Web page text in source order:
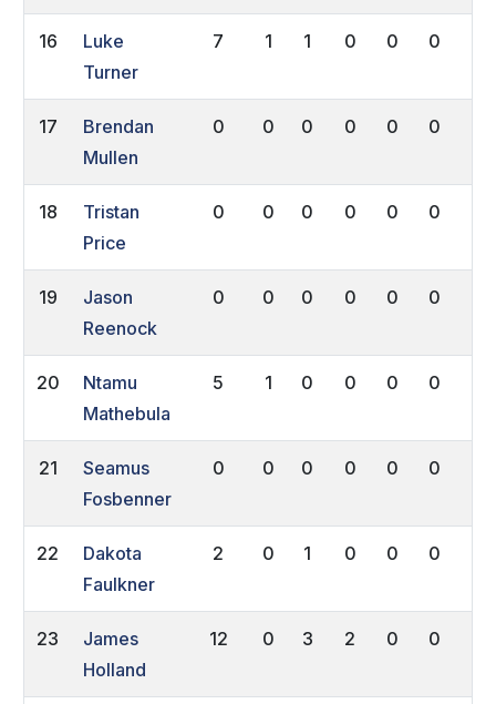
16
Luke
Turner
7 1 1 0 0 0
17
Brendan
Mullen
0 0 0 0 0 0
18
Tristan
Price
0 0 0 0 0 0
19
Jason
Reenock
0 0 0 0 0 0
20
Ntamu
Mathebula
5 1 0 0 0 0
21
Seamus
Fosbenner
0 0 0 0 0 0
22
Dakota
Faulkner
2 0 1 0 0 0
23
James
Holland
12 0 3 2 0 0